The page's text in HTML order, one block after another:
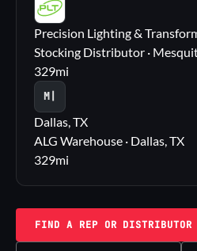
PL
Precision Lighting &
Stocking Distributor ·
329mi
M|
Dallas, TX
ALG Warehouse · Dallas, TX
329mi
FIND A REP OR DISTRIBUTOR